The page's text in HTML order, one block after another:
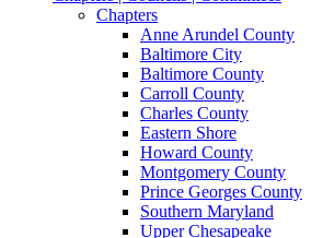
Chapters
Anne Arundel County
Baltimore City
Baltimore County
Carroll County
Charles County
Eastern Shore
Howard County
Montgomery County
Prince Georges County
Southern Maryland
Upper Chesapeake